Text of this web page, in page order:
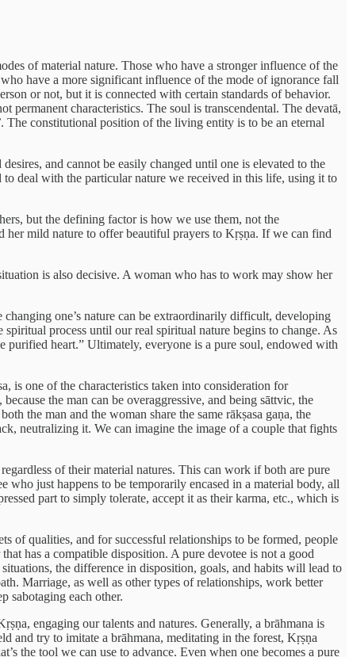
of material nature. Those who have a stronger influence of the
have a more significant influence of the mode of ignorance fall
or not, but it is connected with certain standards of behavior.
permanent characteristics. The soul is transcendental. The devatā,
. The constitutional position of the living entity is to be an eternal
and cannot be easily changed until one is elevated to the
deal with the particular nature we received in this life, using it to
but the defining factor is how we use them, not the
her mild nature to offer beautiful prayers to Kṛṣṇa. If we can find
is also decisive. A woman who has to work may show her
one’s nature can be extraordinarily difficult, developing
process until our real spiritual nature begins to change. As
purified heart.” Ultimately, everyone is a pure soul, endowed with
is one of the characteristics taken into consideration for
the man can be overaggressive, and being sāttvic, the
the man and the woman share the same rākṣasa gaṇa, the
neutralizing it. We can imagine the image of a couple that fights
of their material natures. This can work if both are pure
who just happens to be temporarily encased in a material body, all
part to simply tolerate, accept it as their karma, etc., which is
of qualities, and for successful relationships to be formed, people
has a compatible disposition. A pure devotee is not a good
the difference in disposition, goals, and habits will lead to
Marriage, as well as other types of relationships, work better
sabotaging each other.
engaging our talents and natures. Generally, a brāhmana is
and try to imitate a brāhmana, meditating in the forest, Kṛṣṇa
the tool we can use to advance. Even when one becomes a pure